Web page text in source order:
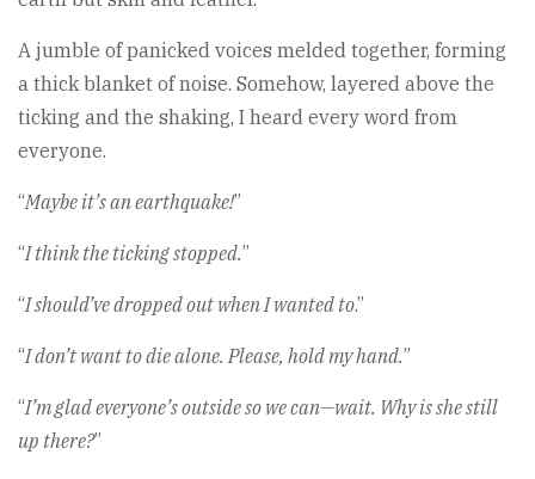
A jumble of panicked voices melded together, forming
a thick blanket of noise. Somehow, layered above the
ticking and the shaking, I heard every word from
everyone.
“Maybe it’s an earthquake!”
“I think the ticking stopped.”
“I should’ve dropped out when I wanted to.”
“I don’t want to die alone. Please, hold my hand.”
“I’m glad everyone’s outside so we can—wait. Why is she still
up there?”